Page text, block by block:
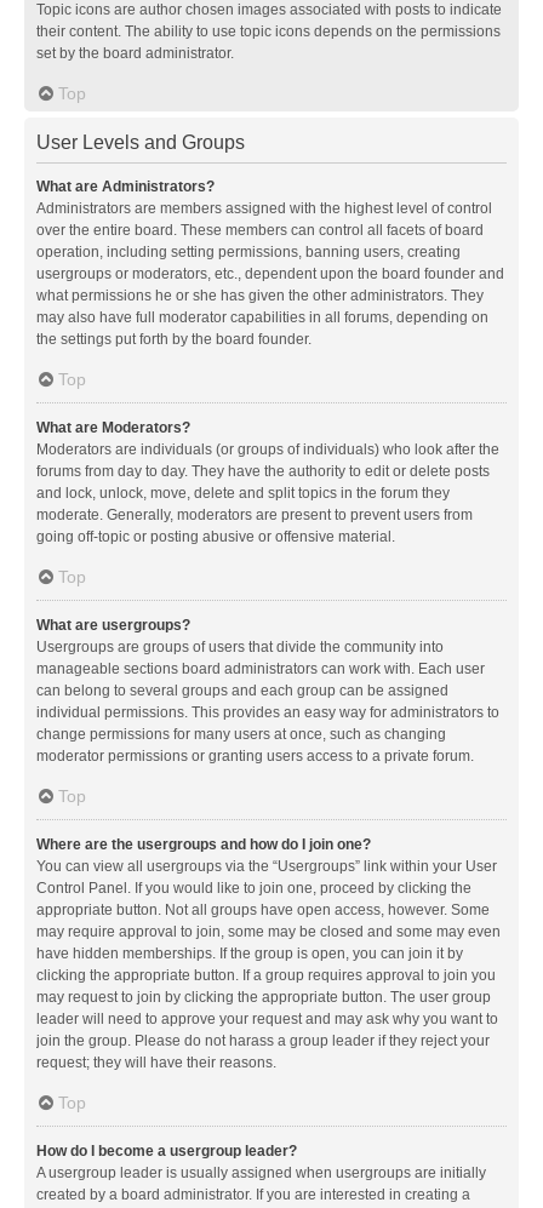
Topic icons are author chosen images associated with posts to indicate
their content. The ability to use topic icons depends on the permissions
set by the board administrator.
Top
User Levels and Groups
What are Administrators?
Administrators are members assigned with the highest level of control
over the entire board. These members can control all facets of board
operation, including setting permissions, banning users, creating
usergroups or moderators, etc., dependent upon the board founder and
what permissions he or she has given the other administrators. They
may also have full moderator capabilities in all forums, depending on
the settings put forth by the board founder.
Top
What are Moderators?
Moderators are individuals (or groups of individuals) who look after the
forums from day to day. They have the authority to edit or delete posts
and lock, unlock, move, delete and split topics in the forum they
moderate. Generally, moderators are present to prevent users from
going off-topic or posting abusive or offensive material.
Top
What are usergroups?
Usergroups are groups of users that divide the community into
manageable sections board administrators can work with. Each user
can belong to several groups and each group can be assigned
individual permissions. This provides an easy way for administrators to
change permissions for many users at once, such as changing
moderator permissions or granting users access to a private forum.
Top
Where are the usergroups and how do I join one?
You can view all usergroups via the “Usergroups” link within your User
Control Panel. If you would like to join one, proceed by clicking the
appropriate button. Not all groups have open access, however. Some
may require approval to join, some may be closed and some may even
have hidden memberships. If the group is open, you can join it by
clicking the appropriate button. If a group requires approval to join you
may request to join by clicking the appropriate button. The user group
leader will need to approve your request and may ask why you want to
join the group. Please do not harass a group leader if they reject your
request; they will have their reasons.
Top
How do I become a usergroup leader?
A usergroup leader is usually assigned when usergroups are initially
created by a board administrator. If you are interested in creating a